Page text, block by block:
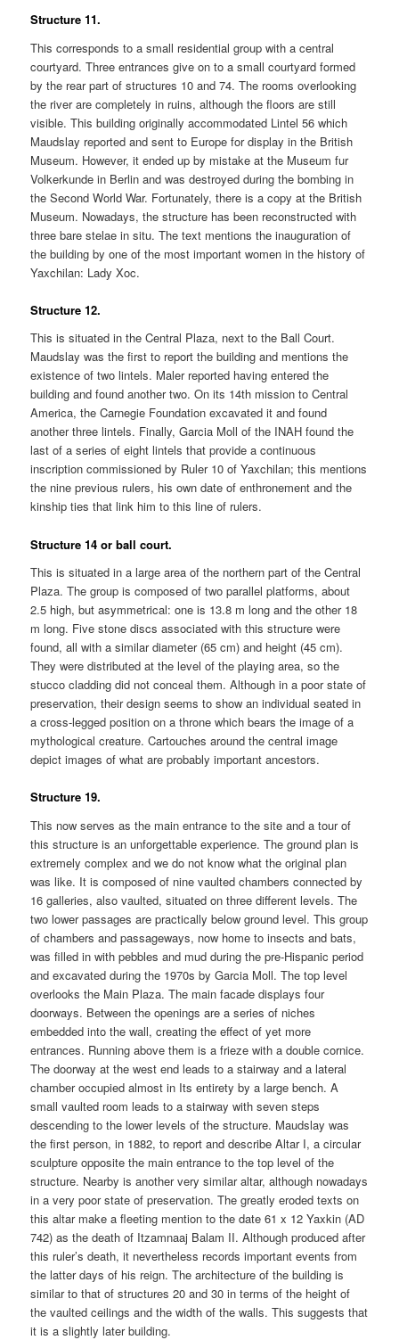
Structure 11.
This corresponds to a small residential group with a central
courtyard. Three entrances give on to a small courtyard formed
by the rear part of structures 10 and 74. The rooms overlooking
the river are completely in ruins, although the floors are still
visible. This building originally accommodated Lintel 56 which
Maudslay reported and sent to Europe for display in the British
Museum. However, it ended up by mistake at the Museum fur
Volkerkunde in Berlin and was destroyed during the bombing in
the Second World War. Fortunately, there is a copy at the British
Museum. Nowadays, the structure has been reconstructed with
three bare stelae in situ. The text mentions the inauguration of
the building by one of the most important women in the history of
Yaxchilan: Lady Xoc.
Structure 12.
This is situated in the Central Plaza, next to the Ball Court.
Maudslay was the first to report the building and mentions the
existence of two lintels. Maler reported having entered the
building and found another two. On its 14th mission to Central
America, the Carnegie Foundation excavated it and found
another three lintels. Finally, Garcia Moll of the INAH found the
last of a series of eight lintels that provide a continuous
inscription commissioned by Ruler 10 of Yaxchilan; this mentions
the nine previous rulers, his own date of enthronement and the
kinship ties that link him to this line of rulers.
Structure 14 or ball court.
This is situated in a large area of the northern part of the Central
Plaza. The group is composed of two parallel platforms, about
2.5 high, but asymmetrical: one is 13.8 m long and the other 18
m long. Five stone discs associated with this structure were
found, all with a similar diameter (65 cm) and height (45 cm).
They were distributed at the level of the playing area, so the
stucco cladding did not conceal them. Although in a poor state of
preservation, their design seems to show an individual seated in
a cross-legged position on a throne which bears the image of a
mythological creature. Cartouches around the central image
depict images of what are probably important ancestors.
Structure 19.
This now serves as the main entrance to the site and a tour of
this structure is an unforgettable experience. The ground plan is
extremely complex and we do not know what the original plan
was like. It is composed of nine vaulted chambers connected by
16 galleries, also vaulted, situated on three different levels. The
two lower passages are practically below ground level. This group
of chambers and passageways, now home to insects and bats,
was filled in with pebbles and mud during the pre-Hispanic period
and excavated during the 1970s by Garcia Moll. The top level
overlooks the Main Plaza. The main facade displays four
doorways. Between the openings are a series of niches
embedded into the wall, creating the effect of yet more
entrances. Running above them is a frieze with a double cornice.
The doorway at the west end leads to a stairway and a lateral
chamber occupied almost in Its entirety by a large bench. A
small vaulted room leads to a stairway with seven steps
descending to the lower levels of the structure. Maudslay was
the first person, in 1882, to report and describe Altar I, a circular
sculpture opposite the main entrance to the top level of the
structure. Nearby is another very similar altar, although nowadays
in a very poor state of preservation. The greatly eroded texts on
this altar make a fleeting mention to the date 61 x 12 Yaxkin (AD
742) as the death of Itzamnaaj Balam II. Although produced after
this ruler’s death, it nevertheless records important events from
the latter days of his reign. The architecture of the building is
similar to that of structures 20 and 30 in terms of the height of
the vaulted ceilings and the width of the walls. This suggests that
it is a slightly later building.